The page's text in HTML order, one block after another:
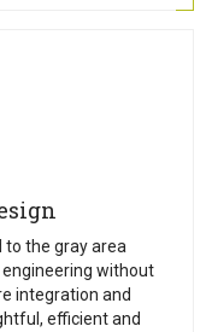
to the gray area
without
integration and
efficient and